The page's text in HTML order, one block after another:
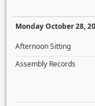
Monday October 28,
Afternoon Sitting
Assembly Records